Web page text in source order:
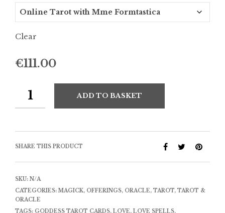
Clear
€111.00
ADD TO BASKET
SHARE THIS PRODUCT
SKU: N/A
CATEGORIES: MAGICK, OFFERINGS, ORACLE, TAROT, TAROT &
ORACLE
TAGS: GODDESS TAROT CARDS, LOVE, LOVE SPELLS,